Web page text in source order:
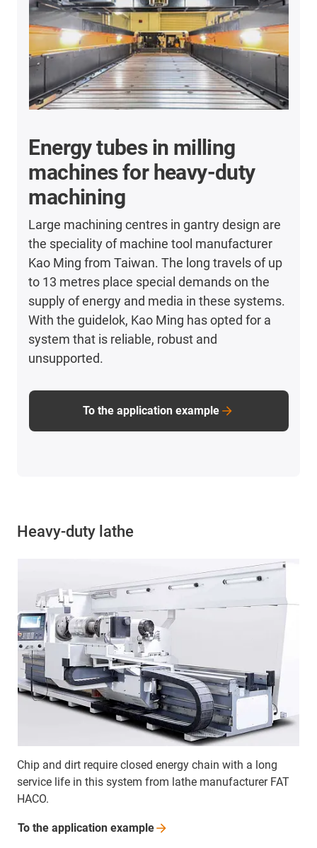
Energy tubes in milling
machines for heavy-duty
machining
Large machining centres in gantry design are
the speciality of machine tool manufacturer
Kao Ming from Taiwan. The long travels of up
to 13 metres place special demands on the
supply of energy and media in these systems.
With the guidelok, Kao Ming has opted for a
system that is reliable, robust and
unsupported.
To the application example
Heavy-duty lathe
Chip and dirt require closed energy chain with a long
service life in this system from lathe manufacturer FAT
HACO.
To the application example